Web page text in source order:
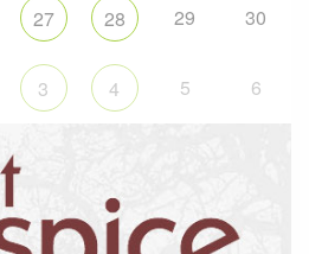
27 28 29 30
3 4 5 6